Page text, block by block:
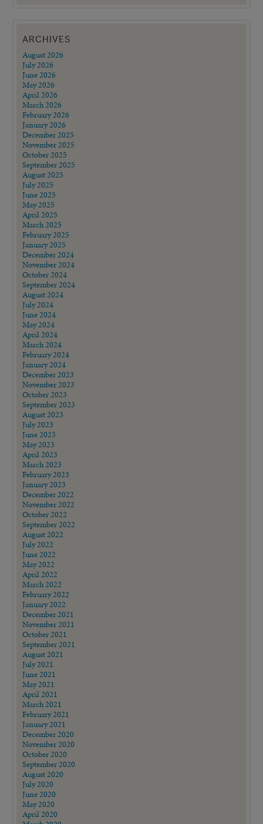
ARCHIVES
August 2026
July 2026
June 2026
May 2026
April 2026
March 2026
February 2026
January 2026
December 2025
November 2025
October 2025
September 2025
August 2025
July 2025
June 2025
May 2025
April 2025
March 2025
February 2025
January 2025
December 2024
November 2024
October 2024
September 2024
August 2024
July 2024
June 2024
May 2024
April 2024
March 2024
February 2024
January 2024
December 2023
November 2023
October 2023
September 2023
August 2023
July 2023
June 2023
May 2023
April 2023
March 2023
February 2023
January 2023
December 2022
November 2022
October 2022
September 2022
August 2022
July 2022
June 2022
May 2022
April 2022
March 2022
February 2022
January 2022
December 2021
November 2021
October 2021
September 2021
August 2021
July 2021
June 2021
May 2021
April 2021
March 2021
February 2021
January 2021
December 2020
November 2020
October 2020
September 2020
August 2020
July 2020
June 2020
May 2020
April 2020